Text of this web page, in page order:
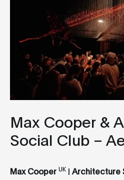
Max Cooper &
Social Club –
Max Cooper UK | Architecture